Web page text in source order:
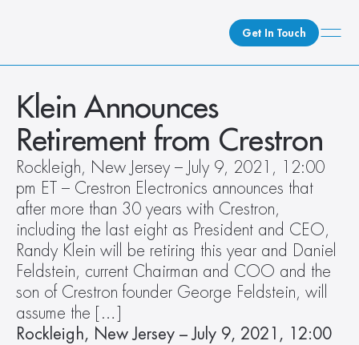
Get In Touch
What We Do
How We Do It
Who We Are
Client Newsroom
Klein Announces
Retirement from Crestron
Rockleigh, New Jersey – July 9, 2021, 12:00
pm ET – Crestron Electronics announces that
after more than 30 years with Crestron,
including the last eight as President and CEO,
Randy Klein will be retiring this year and Daniel
Feldstein, current Chairman and COO and the
son of Crestron founder George Feldstein, will
assume the […]
Rockleigh, New Jersey – July 9, 2021, 12:00